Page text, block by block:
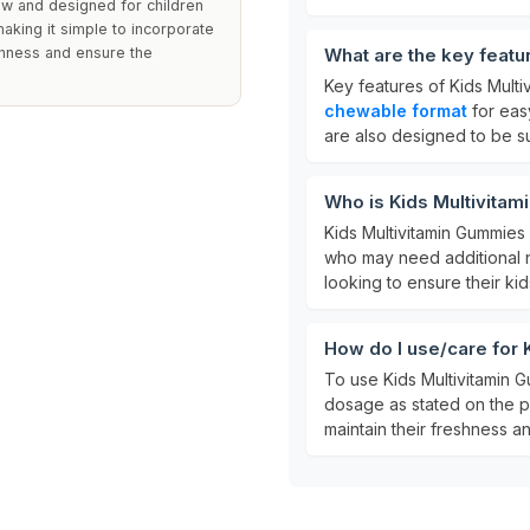
and designed for children
it simple to incorporate
and ensure the
What are the key
Key features of Kids
chewable format for
are also designed to be
Who is Kids
Kids Multivitamin
who may need additional
looking to ensure their
How do I use/care for
To use Kids Multivitamin
dosage as stated on the
maintain their freshness